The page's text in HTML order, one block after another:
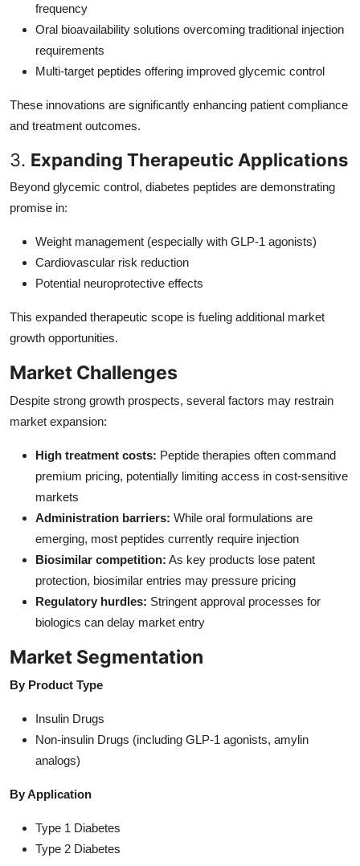
frequency
Oral bioavailability solutions overcoming traditional injection
requirements
Multi-target peptides offering improved glycemic control
These innovations are significantly enhancing patient compliance
and treatment outcomes.
3. Expanding Therapeutic Applications
Beyond glycemic control, diabetes peptides are demonstrating
promise in:
Weight management (especially with GLP-1 agonists)
Cardiovascular risk reduction
Potential neuroprotective effects
This expanded therapeutic scope is fueling additional market
growth opportunities.
Market Challenges
Despite strong growth prospects, several factors may restrain
market expansion:
High treatment costs: Peptide therapies often command
premium pricing, potentially limiting access in cost-sensitive
markets
Administration barriers: While oral formulations are
emerging, most peptides currently require injection
Biosimilar competition: As key products lose patent
protection, biosimilar entries may pressure pricing
Regulatory hurdles: Stringent approval processes for
biologics can delay market entry
Market Segmentation
By Product Type
Insulin Drugs
Non-insulin Drugs (including GLP-1 agonists, amylin
analogs)
By Application
Type 1 Diabetes
Type 2 Diabetes